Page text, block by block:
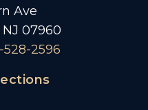
Ave
07960
2596